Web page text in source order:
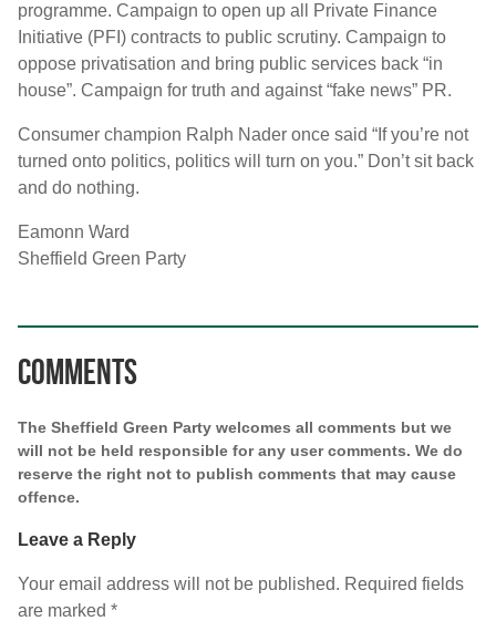
programme. Campaign to open up all Private Finance
Initiative (PFI) contracts to public scrutiny. Campaign to
oppose privatisation and bring public services back “in
house”. Campaign for truth and against “fake news” PR.
Consumer champion Ralph Nader once said “If you’re not
turned onto politics, politics will turn on you.” Don’t sit back
and do nothing.
Eamonn Ward
Sheffield Green Party
Comments
The Sheffield Green Party welcomes all comments but we
will not be held responsible for any user comments. We do
reserve the right not to publish comments that may cause
offence.
Leave a Reply
Your email address will not be published. Required fields
are marked *